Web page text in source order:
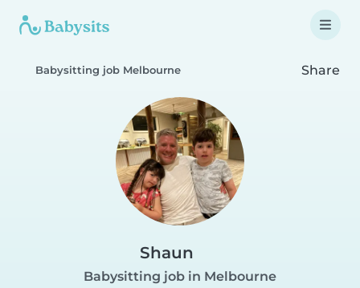
Babysitting job Melbourne Share
Shaun
Babysitting job in Melbourne